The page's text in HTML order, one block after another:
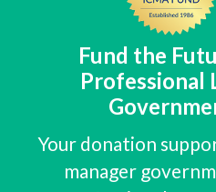
Fund the
Professional
Your donation
manager